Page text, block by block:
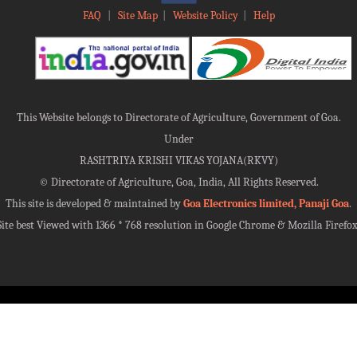
FAQ Site Map| Website Policy| Help
This Website belongs to Directorate of Agriculture, Government of Goa.
Under
RASHTRIYA KRISHI VIKAS YOJANA(RKVY)
© Directorate of Agriculture, Goa, India, All Rights Reserved.
This site is developed & maintained byGoa Electronics limited, Panaji Goa.
best Viewed with 1366 * 768 resolution in Google Chrome & Mozilla